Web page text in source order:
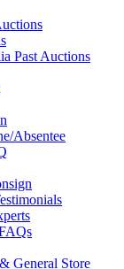
Past Auctions
Absentee
General Store